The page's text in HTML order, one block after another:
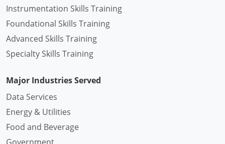
Instrumentation Skills Training
Foundational Skills Training
Advanced Skills Training
Specialty Skills Training
Major Industries Served
Data Services
Energy & Utilities
Food and Beverage